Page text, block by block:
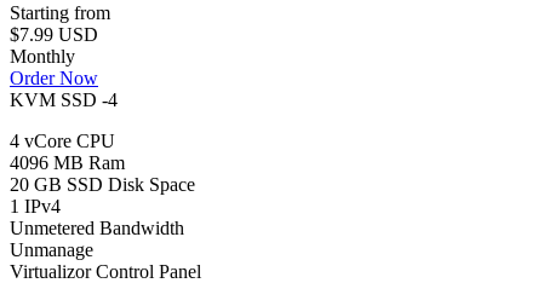
Starting from
$7.99 USD
Monthly
Order Now
KVM SSD -4
4 vCore CPU
4096 MB Ram
20 GB SSD Disk Space
1 IPv4
Unmetered Bandwidth
Unmanage
Virtualizor Control Panel